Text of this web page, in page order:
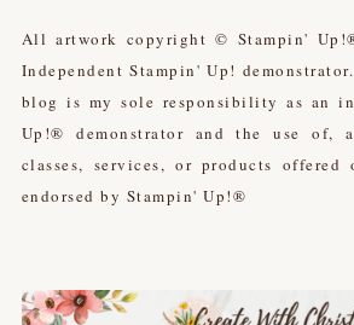
All artwork copyright © Stampin'
Independent Stampin' Up!
blog is my sole responsibility as an
Up!® demonstrator and the use of,
classes, services, or products
endorsed by Stampin' Up!®